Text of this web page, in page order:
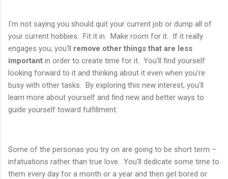
I'm not saying you should quit your current job or dump all of
your current hobbies. Fit it in. Make room for it. If it really
engages you, you'll remove other things that are less
important in order to create time for it. You'll find yourself
looking forward to it and thinking about it even when you're
busy with other tasks. By exploring this new interest, you'll
learn more about yourself and find new and better ways to
guide yourself toward fulfillment.
Some of the personas you try on are going to be short term –
infatuations rather than true love. You'll dedicate some time to
them every day for a month or a year and then get bored or